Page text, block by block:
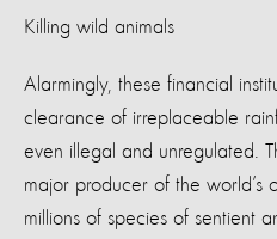
Killing wild animals
Alarmingly, these financial
clearance of irreplaceable
even illegal and unregulated.
major producer of the world’s
millions of species of sentient